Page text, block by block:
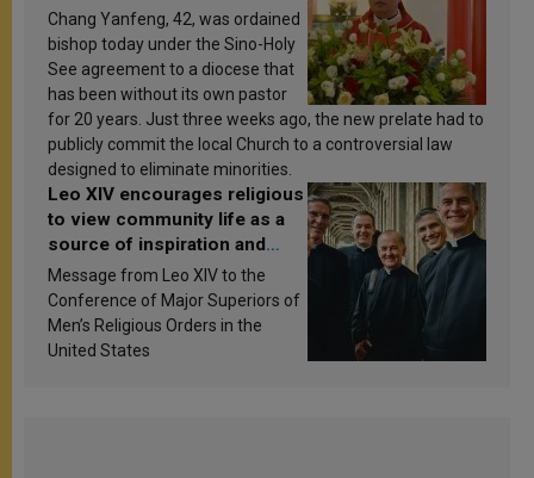
Chang Yanfeng, 42, was ordained
bishop today under the Sino-Holy
See agreement to a diocese that
has been without its own pastor
for 20 years. Just three weeks ago, the new prelate had to
publicly commit the local Church to a controversial law
designed to eliminate minorities.
Leo XIV encourages religious
to view community life as a
source of inspiration and
sanctification
Message from Leo XIV to the
Conference of Major Superiors of
Men’s Religious Orders in the
United States